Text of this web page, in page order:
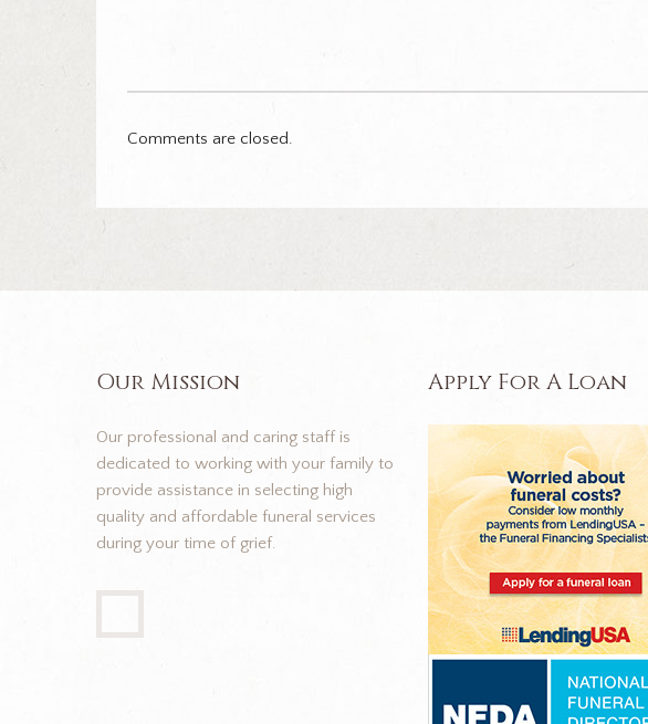
Comments are closed.
Our Mission
Our professional and caring staff is
dedicated to working with your family to
provide assistance in selecting high
quality and affordable funeral services
during your time of grief.
Apply For A Loan